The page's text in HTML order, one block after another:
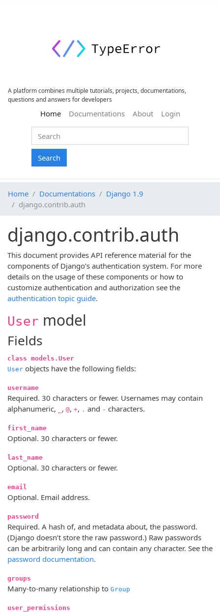
A platform combines multiple tutorials, projects, documentations,
questions and answers for developers
Home(current)
Documentations About Login
Search
Home Documentations
Django 1.9
django.contrib.auth
django.contrib.auth
This document provides API reference material for the
components of Django’s authentication system. For more
details on the usage of these components or how to
customize authentication and authorization see the
authentication topic guide.
User model
Fields
class models.User
User objects have the following fields:
username
Required. 30 characters or fewer. Usernames may contain
alphanumeric,
, @, +, . and - characters.
first_name
Optional. 30 characters or fewer.
last_name
Optional. 30 characters or fewer.
email
Optional. Email address.
password
Required. A hash of, and metadata about, the password.
(Django doesn’t store the raw password.) Raw passwords
can be arbitrarily long and can contain any character. See the
password documentation.
groups
Many-to-many relationship to Group
user_permissions